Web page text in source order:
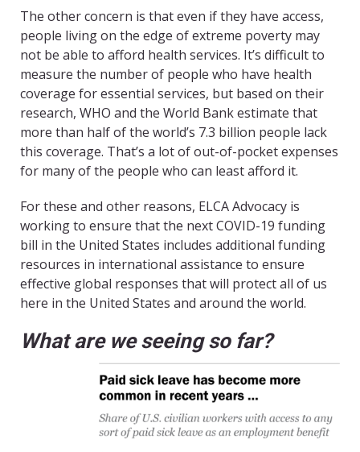
The other concern is that even if they have access,
people living on the edge of extreme poverty may
not be able to afford health services. It’s difficult to
measure the number of people who have health
coverage for essential services, but based on their
research, WHO and the World Bank estimate that
more than half of the world’s 7.3 billion people lack
this coverage. That’s a lot of out-of-pocket expenses
for many of the people who can least afford it.
For these and other reasons, ELCA Advocacy is
working to ensure that the next COVID-19 funding
bill in the United States includes additional funding
resources in international assistance to ensure
effective global responses that will protect all of us
here in the United States and around the world.
What are we seeing so far?